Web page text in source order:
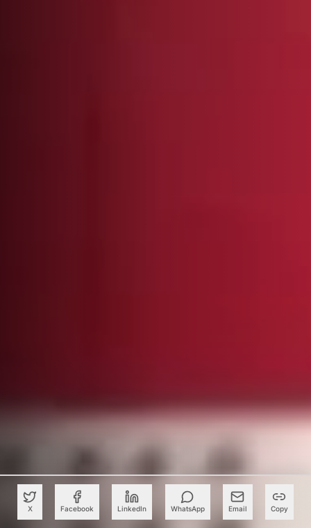
X Facebook LinkedIn WhatsApp Email Copy